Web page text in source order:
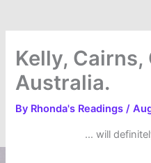
Kelly, Cairns,
Australia.
By Rhonda's Readings/
… will